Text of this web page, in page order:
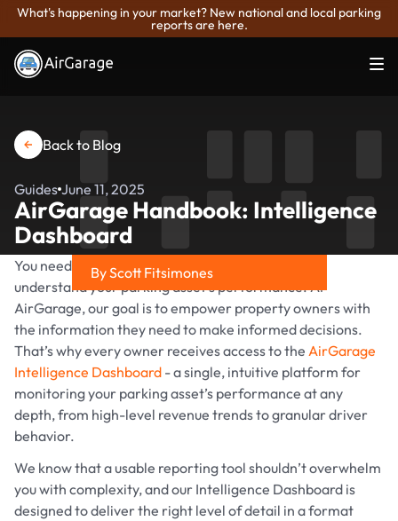
What's happening in your market? New national and local parking
reports are here.
Back to Blog
Guides June 11, 2025
AirGarage Handbook: Intelligence
Dashboard
You need clear and easy-to-review reporting to
understand your parking asset’s performance. At
AirGarage, our goal is to empower property owners with
the information they need to make informed decisions.
That’s why every owner receives access to the AirGarage
Intelligence Dashboard - a single, intuitive platform for
monitoring your parking asset’s performance at any
depth, from high-level revenue trends to granular driver
behavior.
We know that a usable reporting tool shouldn’t overwhelm
you with complexity, and our Intelligence Dashboard is
designed to deliver the right level of detail in a format
By Scott Fitsimones